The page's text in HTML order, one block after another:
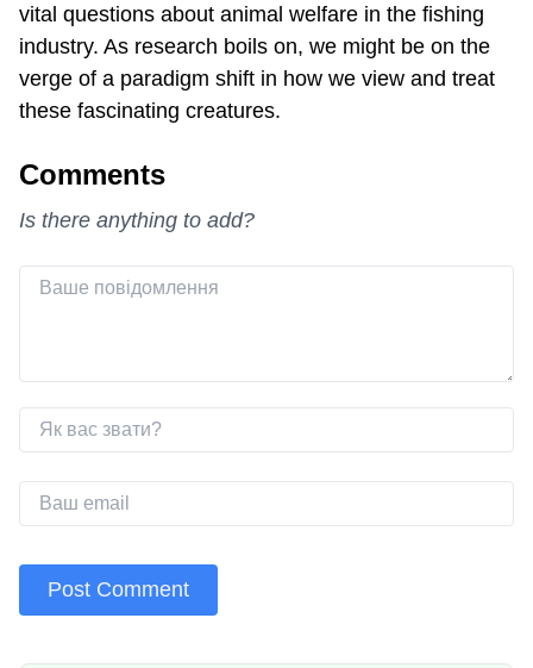
vital questions about animal welfare in the fishing
industry. As research boils on, we might be on the
verge of a paradigm shift in how we view and treat
these fascinating creatures.
Comments
Is there anything to add?